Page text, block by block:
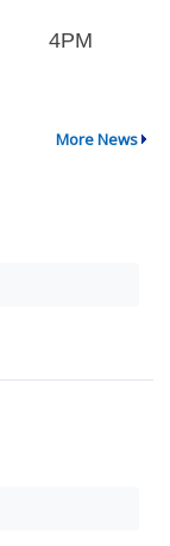
More News